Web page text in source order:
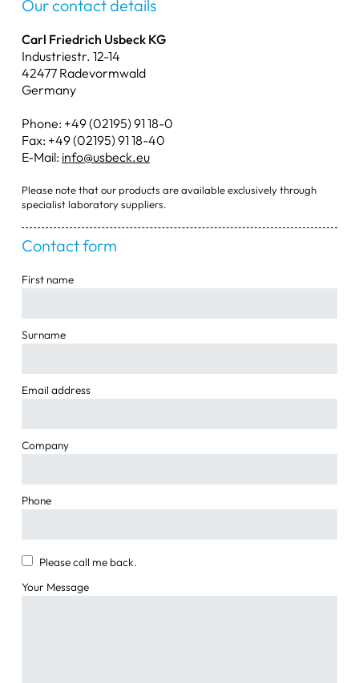
Tongs & Scissors
Bowls & Dishes
Water Jet Pumps
Miscellaneous Items
Our contact details
Carl Friedrich Usbeck KG
Industriestr. 12-14
42477 Radevormwald
Germany
Phone: +49 (02195) 91 18-0
Fax: +49 (02195) 91 18-40
E-Mail: info@usbeck.eu
Please note that our products are available exclusively through
specialist laboratory suppliers.
Contact form
First name
Surname
Email address
Company
Phone
Please call me back.
Your Message